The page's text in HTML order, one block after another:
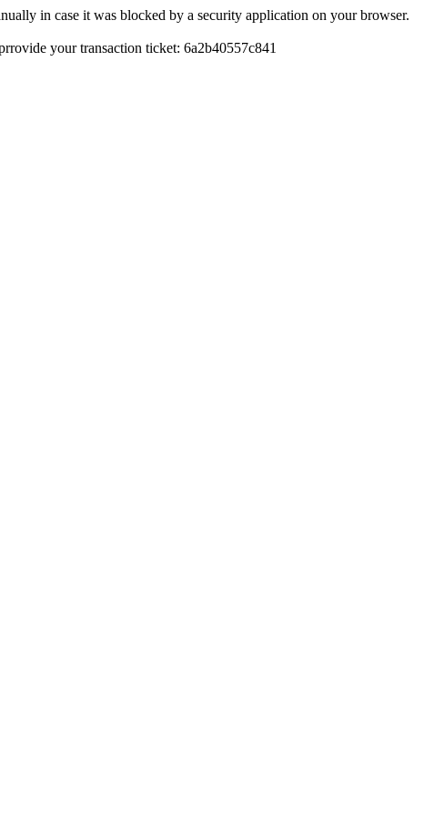
in case it was blocked by a security application on your browser.
your transaction ticket: 6a2b40557c841